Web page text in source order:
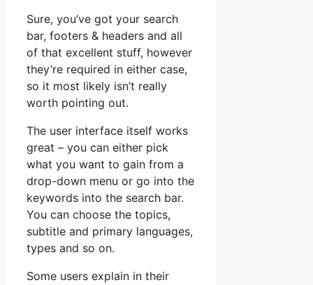
Sure, you’ve got your search
bar, footers & headers and all
of that excellent stuff, however
they’re required in either case,
so it most likely isn’t really
worth pointing out.
The user interface itself works
great – you can either pick
what you want to gain from a
drop-down menu or go into the
keywords into the search bar.
You can choose the topics,
subtitle and primary languages,
types and so on.
Some users explain in their